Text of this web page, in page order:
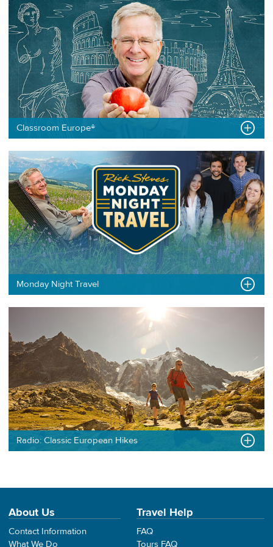
Classroom Europe®
Monday Night Travel
Radio: Classic European Hikes
About Us
Contact Information
What We Do
Travel Help
FAQ
Tours FAQ